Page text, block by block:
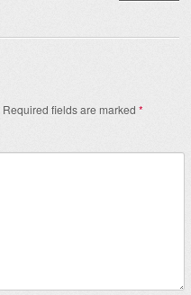
Required fields are marked *